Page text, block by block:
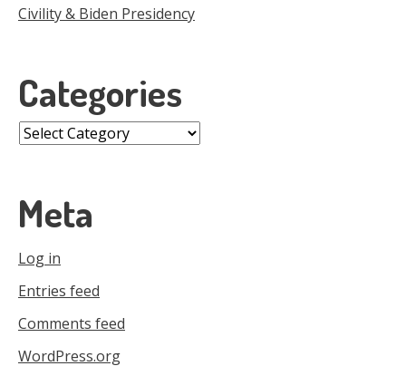
Civility & Biden Presidency
Categories
Categories
Meta
Log in
Entries feed
Comments feed
WordPress.org